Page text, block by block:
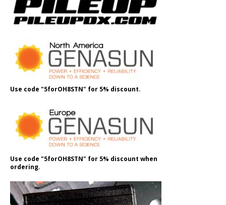
Use code "5forOH8STN" for 5% discount.
Use code "5forOH8STN" for 5% discount when
ordering.